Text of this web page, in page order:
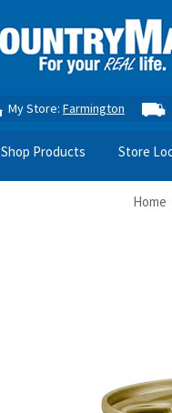
My Store:Farmington
Shop Products Store
Home